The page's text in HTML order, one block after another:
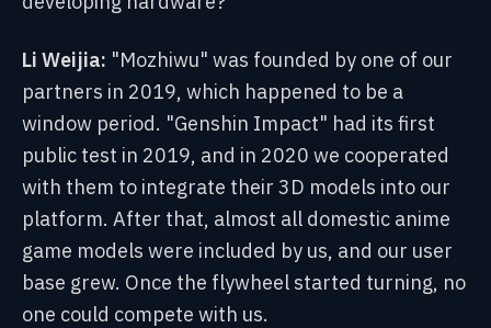
Li Weijia: "Mozhiwu" was founded by one of our
partners in 2019, which happened to be a
window period. "Genshin Impact" had its first
public test in 2019, and in 2020 we cooperated
with them to integrate their 3D models into our
platform. After that, almost all domestic anime
game models were included by us, and our user
base grew. Once the flywheel started turning, no
one could compete with us.